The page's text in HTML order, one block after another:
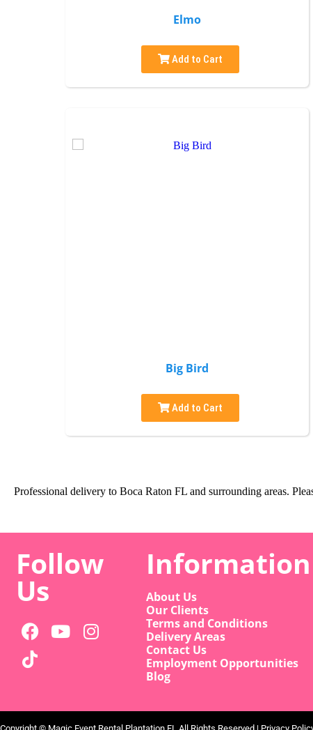
Elmo
Add to Cart
Big Bird
Add to Cart
Professional delivery to Boca Raton FL and surrounding areas.
Follow
Us
Information
About Us
Our Clients
Terms and Conditions
Delivery Areas
Contact Us
Employment Opportunities
Blog